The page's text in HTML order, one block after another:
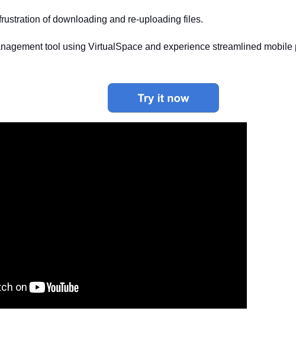
of downloading and re-uploading files.
tool using VirtualSpace and experience streamlined mobile